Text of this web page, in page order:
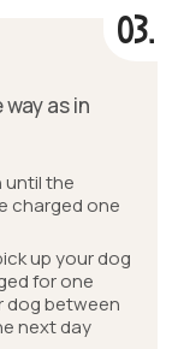
03.
as in
until the
charged one
up your dog
for one
dog between
next day